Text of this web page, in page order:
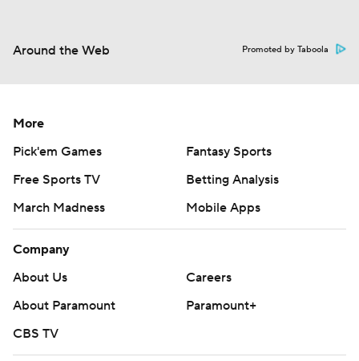
Around the Web Promoted by Taboola
More
Pick'em Games
Fantasy Sports
Free Sports TV
Betting Analysis
March Madness
Mobile Apps
Company
About Us
Careers
About Paramount
Paramount+
CBS TV